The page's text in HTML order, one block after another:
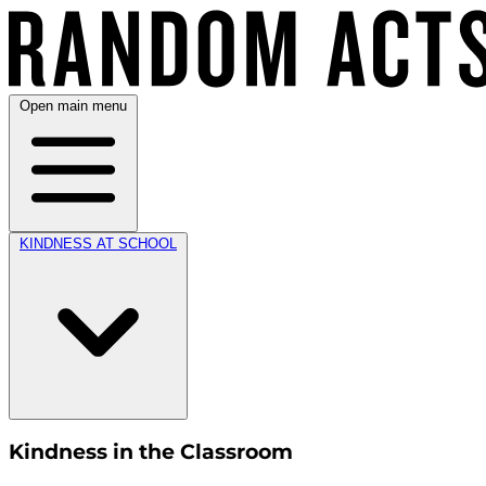
Open main menu
KINDNESS AT SCHOOL
Kindness in the Classroom